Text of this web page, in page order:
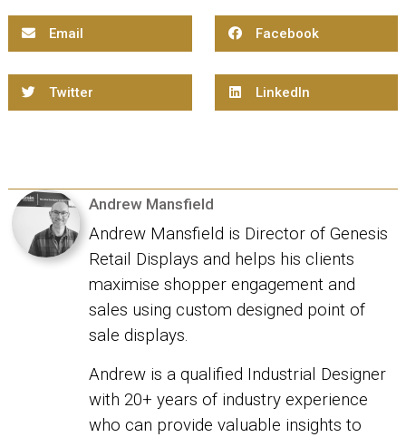
Email Facebook
Twitter LinkedIn
Andrew Mansfield
Andrew Mansfield is Director of Genesis
Retail Displays and helps his clients
maximise shopper engagement and
sales using custom designed point of
sale displays.
Andrew is a qualified Industrial Designer
with 20+ years of industry experience
who can provide valuable insights to